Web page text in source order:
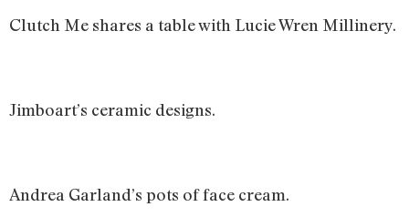
Clutch Me shares a table with Lucie Wren Millinery.
Jimboart’s ceramic designs.
Andrea Garland’s pots of face cream.